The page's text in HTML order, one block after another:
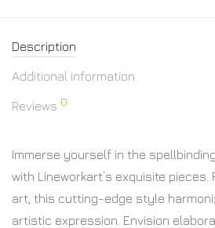
Description
Additional information
Reviews 0
Immerse yourself in the
with Lineworkart’s exquisite pieces.
art, this cutting-edge style
artistic expression. Envision